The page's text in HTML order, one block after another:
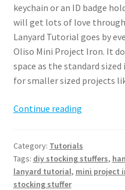
keychain or an ID badge
will get lots of love
Lanyard Tutorial goes by
Oliso Mini Project Iron. It
space as the standard
for smaller sized projects
Continue readingReversible
Category: Tutorials
Tags: diy stocking stuffers,
lanyard tutorial, mini project
stocking stuffer